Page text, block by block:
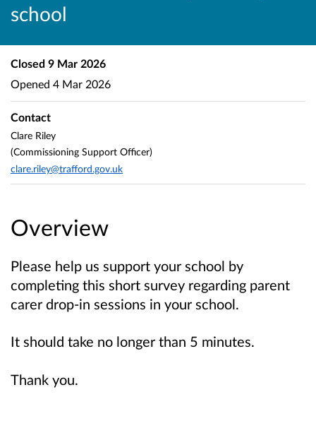
school
Overview
Please help us support your school by
completing this short survey regarding parent
carer drop-in sessions in your school.
It should take no longer than 5 minutes.
Thank you.
Closed 9 Mar 2026
Opened 4 Mar 2026
Contact
Clare Riley
(Commissioning Support Officer)
clare.riley@trafford.gov.uk